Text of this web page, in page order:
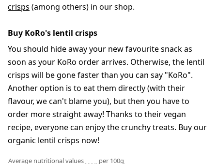
crisps (among others) in our shop.
Buy KoRo's lentil crisps
You should hide away your new favourite snack as
soon as your KoRo order arrives. Otherwise, the lentil
crisps will be gone faster than you can say "KoRo".
Another option is to eat them directly (with their
flavour, we can't blame you), but then you have to
order more straight away! Thanks to their vegan
recipe, everyone can enjoy the crunchy treats. Buy our
organic lentil crisps now!
Average nutritional values per 100g